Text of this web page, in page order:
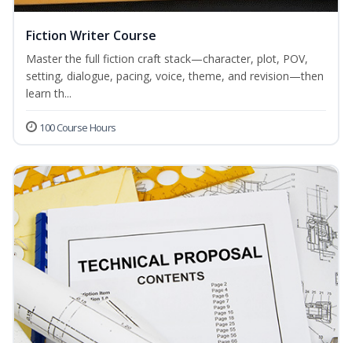
Fiction Writer Course
Master the full fiction craft stack—character, plot, POV,
setting, dialogue, pacing, voice, theme, and revision—then
learn th...
100 Course Hours